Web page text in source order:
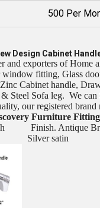
500 Per
Design Cabinet
and exporters of Home
fitting, Glass
Cabinet handle,
Steel Sofa leg. We
our registered brand
Furniture Fitting
Finish. Antique
Silver satin